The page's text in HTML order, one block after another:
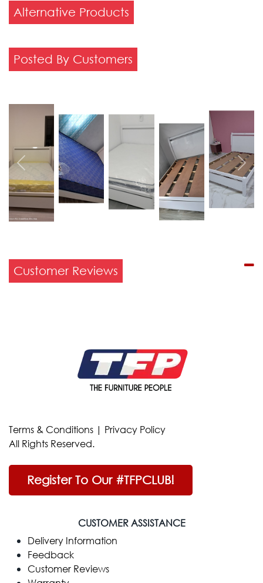
Alternative Products
Posted By Customers
Previous Next
Customer Reviews
Terms & Conditions | Privacy Policy
All Rights Reserved.
Register To Our #TFPCLUB!
CUSTOMER ASSISTANCE
Delivery Information
Feedback
Customer Reviews